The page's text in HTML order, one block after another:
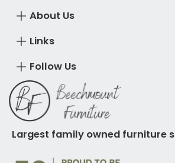
About Us
Links
Follow Us
Largest family owned furniture